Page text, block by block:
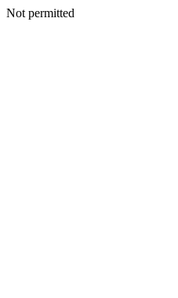
Not permitted